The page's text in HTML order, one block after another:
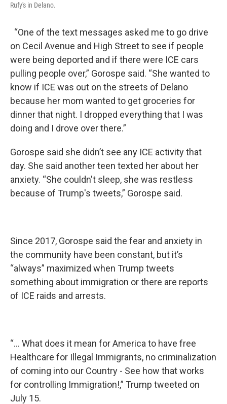
Rufy's in Delano.
“One of the text messages asked me to go drive
on Cecil Avenue and High Street to see if people
were being deported and if there were ICE cars
pulling people over,” Gorospe said. “She wanted to
know if ICE was out on the streets of Delano
because her mom wanted to get groceries for
dinner that night. I dropped everything that I was
doing and I drove over there.”
Gorospe said she didn’t see any ICE activity that
day. She said another teen texted her about her
anxiety. “She couldn't sleep, she was restless
because of Trump's tweets,” Gorospe said.
Since 2017, Gorospe said the fear and anxiety in
the community have been constant, but it’s
“always” maximized when Trump tweets
something about immigration or there are reports
of ICE raids and arrests.
“... What does it mean for America to have free
Healthcare for Illegal Immigrants, no criminalization
of coming into our Country - See how that works
for controlling Immigration!,” Trump tweeted on
July 15.